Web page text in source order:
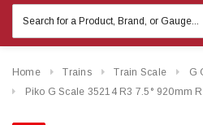
Keyword:
Home Trains Train Scale G
Piko G Scale 35214 R3 7.5° 920mm